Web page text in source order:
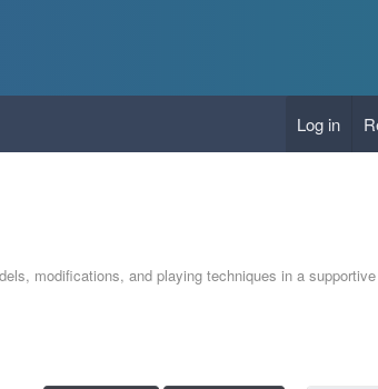
Log in
modifications, and playing techniques in a